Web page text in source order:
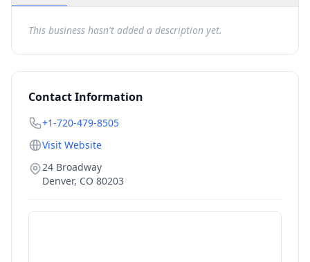
This business hasn't added a description yet.
Contact Information
+1-720-479-8505
Visit Website
24 Broadway
Denver, CO 80203